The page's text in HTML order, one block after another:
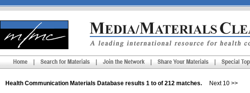
Health Communication Materials Database results 1 to of 212 matches. Next 10 >>